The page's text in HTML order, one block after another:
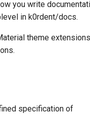
you write
in k0rdent/docs.
theme
specification of